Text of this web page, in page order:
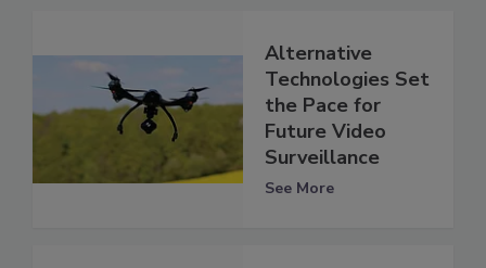
Alternative
Technologies Set
the Pace for
Future Video
Surveillance
See More